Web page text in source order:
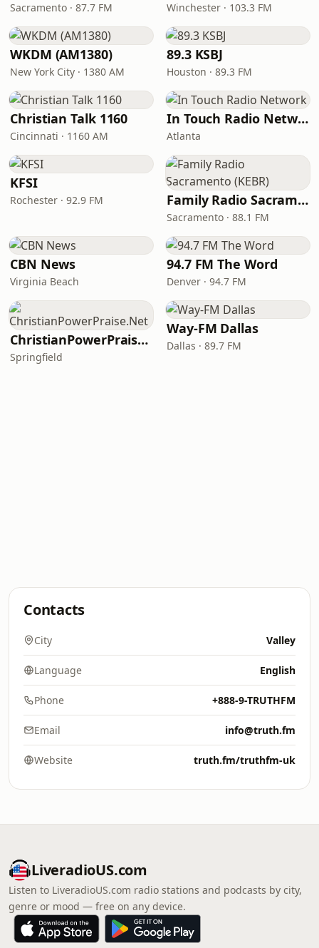
Sacramento · 87.7 FM Winchester · 103.3 FM
WKDM (AM1380)
New York City · 1380 AM
89.3 KSBJ
Houston · 89.3 FM
Christian Talk 1160
Cincinnati · 1160 AM
In Touch Radio Network
Atlanta
KFSI
Rochester · 92.9 FM Family Radio Sacramento (KEBR)
Sacramento · 88.1 FM
CBN News
Virginia Beach
94.7 FM The Word
Denver · 94.7 FM
ChristianPowerPraise.Net
Springfield
Way-FM Dallas
Dallas · 89.7 FM
Contacts
City Valley
Language English
Phone +888-9-TRUTHFM
Email info@truth.fm
Website truth.fm/truthfm-uk
LiveradioUS.com
Listen to LiveradioUS.com radio stations and podcasts by city,
genre or mood — free on any device.